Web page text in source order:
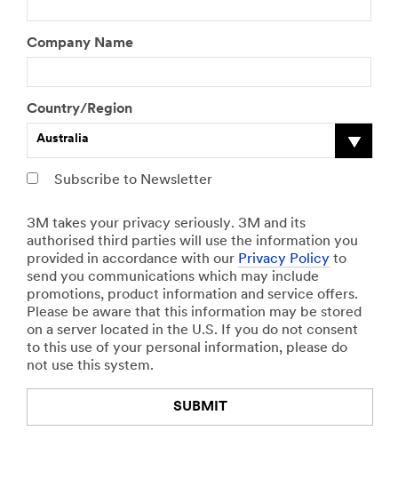
Company Name
Country/Region
Australia
Subscribe to Newsletter
3M takes your privacy seriously. 3M and its
authorised third parties will use the information you
provided in accordance with our Privacy Policy to
send you communications which may include
promotions, product information and service offers.
Please be aware that this information may be stored
on a server located in the U.S. If you do not consent
to this use of your personal information, please do
not use this system.
SUBMIT